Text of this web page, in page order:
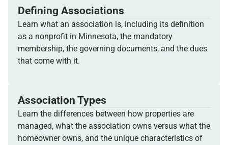
Defining Associations
Learn what an association is, including its definition
as a nonprofit in Minnesota, the mandatory
membership, the governing documents, and the dues
that come with it.
Association Types
Learn the differences between how properties are
managed, what the association owns versus what the
homeowner owns, and the unique characteristics of